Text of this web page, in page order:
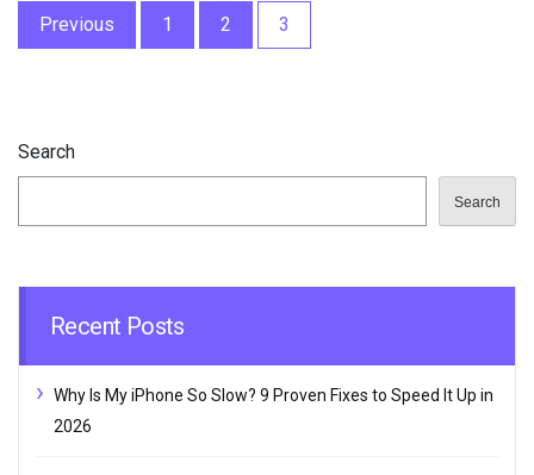
Posts
Previous 1 2 3
Search
Search
Recent Posts
Why Is My iPhone So Slow? 9 Proven Fixes to Speed It Up in
2026